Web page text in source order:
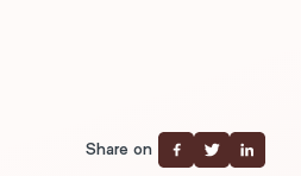
Share on